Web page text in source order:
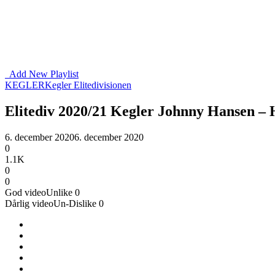
Add New Playlist
KEGLERKegler Elitedivisionen
Elitediv 2020/21 Kegler Johnny Hansen –
6. december 20206. december 2020
0
1.1K
0
0
God videoUnlike 0
Dårlig videoUn-Dislike 0